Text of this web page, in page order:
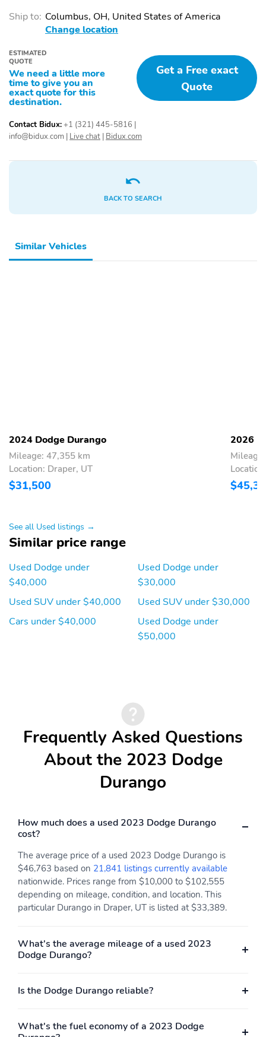
AM/FM
Roof Rail Crossbars
Roof Rails
Trailer Wiring
Power Seats
Premium Sound System
Sunroof/Moonroof
Tow Hitch/Package
Ship to: Columbus, OH, United States of America
Change location
ESTIMATED
QUOTE
We need a little more
time to give you an
exact quote for this
destination.
Get a Free exact
Quote
Contact Bidux:+1 (321) 445-5816
info@bidux.com Live chat Bidux.com
BACK TO SEARCH
Similar Vehicles
2024 Dodge Durango
Mileage: 47,355 km
Location: Draper, UT
$31,500
2026
See all Used listings →
Similar price range
Used Dodge under
$40,000
Used SUV under $40,000
Cars under $40,000
Used Dodge under
$30,000
Used SUV under $30,000
Used Dodge under
$50,000
Frequently Asked Questions
About the 2023 Dodge
Durango
How much does a used 2023 Dodge Durango
cost?
The average price of a used 2023 Dodge Durango is
$46,763 based on 21,841 listings currently available
nationwide. Prices range from $10,000 to $102,555
depending on mileage, condition, and location. This
particular Durango in Draper, UT is listed at $33,389.
What's the average mileage of a used 2023
Dodge Durango?
Is the Dodge Durango reliable?
What's the fuel economy of a 2023 Dodge